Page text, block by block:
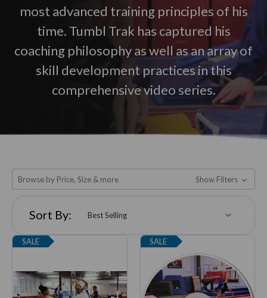
most advanced training principles of his
time. Tumbl Trak has captured his
coaching philosophy as well as an array of
skill development practices in this
comprehensive video series.
Browse by Price, Size & more Show Filters
Sort By:
SALE SALE